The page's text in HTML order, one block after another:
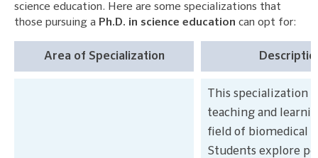
science education. Here are some specializations that
those pursuing a Ph.D. in science education can opt for:
Area of Specialization
This specialization
teaching and
field of biomedical
Students explore